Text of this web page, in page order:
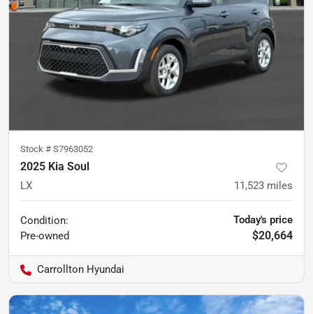
Stock # S7963052
2025 Kia Soul
LX 11,523 miles
Condition:
Pre-owned
Today's price
$20,664
Carrollton Hyundai